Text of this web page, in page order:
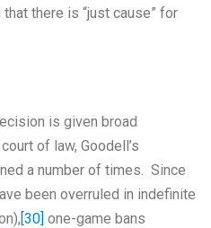
there is “just cause” for
is given broad
of law, Goodell’s
a number of times. Since
been overruled in indefinite
[30] one-game bans